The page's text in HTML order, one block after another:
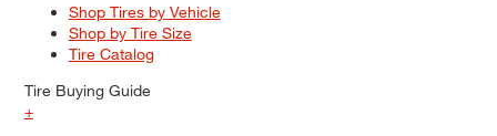
Shop Tires by Vehicle
Shop by Tire Size
Tire Catalog
Tire Buying Guide
+